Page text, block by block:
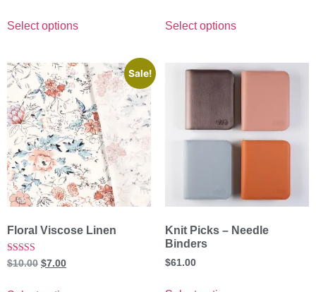
Select options Select options
Sale!
Floral Viscose Linen
Rated
5.00
$10.00 $7.00
Knit Picks – Needle
Binders
$61.00